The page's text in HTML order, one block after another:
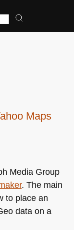
Maps
Media Group
. The main
to place an
data on a